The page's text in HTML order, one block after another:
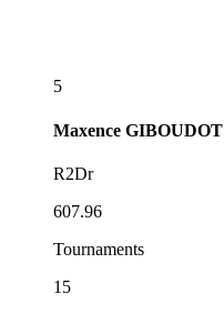
5
Maxence GIBOUDOT
R2Dr
607.96
Tournaments
15